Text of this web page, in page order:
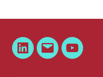
LinkedIn
Email